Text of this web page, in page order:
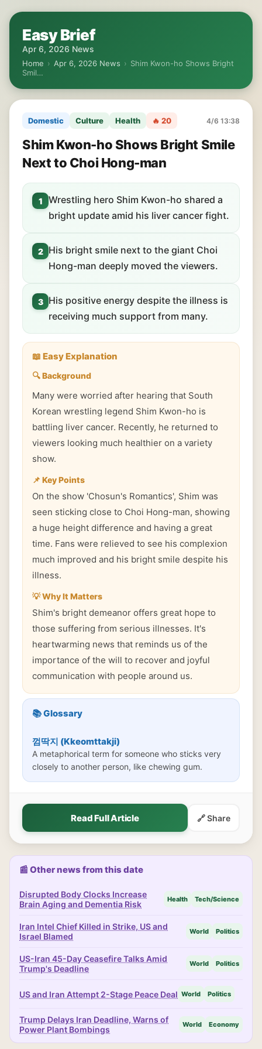
Easy Brief
Apr 6, 2026 News
Home › Apr 6, 2026 News › Shim Kwon-ho Shows Bright
Smil…
Domestic Culture Health 🔥 20 4/6 13:38
Shim Kwon-ho Shows Bright Smile
Next to Choi Hong-man
1
Wrestling hero Shim Kwon-ho shared a
bright update amid his liver cancer fight.
2
His bright smile next to the giant Choi
Hong-man deeply moved the viewers.
3
His positive energy despite the illness is
receiving much support from many.
📖 Easy Explanation
🔍 Background
Many were worried after hearing that South
Korean wrestling legend Shim Kwon-ho is
battling liver cancer. Recently, he returned to
viewers looking much healthier on a variety
show.
📌 Key Points
On the show 'Chosun's Romantics', Shim was
seen sticking close to Choi Hong-man, showing
a huge height difference and having a great
time. Fans were relieved to see his complexion
much improved and his bright smile despite his
illness.
💡 Why It Matters
Shim's bright demeanor offers great hope to
those suffering from serious illnesses. It's
heartwarming news that reminds us of the
importance of the will to recover and joyful
communication with people around us.
📚 Glossary
껌딱지 (Kkeomttakji)
A metaphorical term for someone who sticks very
closely to another person, like chewing gum.
Read Full Article 🔗 Share
📰 Other news from this date
Disrupted Body Clocks Increase
Brain Aging and Dementia Risk
Health Tech/Science
Iran Intel Chief Killed in Strike, US and
Israel Blamed
World Politics
US-Iran 45-Day Ceasefire Talks Amid
Trump's Deadline
World Politics
US and Iran Attempt 2-Stage Peace Deal World Politics
Trump Delays Iran Deadline, Warns of
Power Plant Bombings
World Economy